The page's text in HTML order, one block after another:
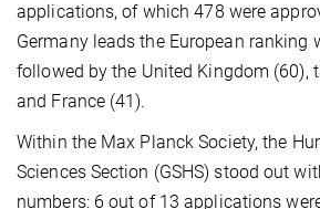
applications, of which 478 were
Germany leads the European ranking
followed by the United Kingdom (60),
and France (41).
Within the Max Planck Society, the
Sciences Section (GSHS) stood out
numbers: 6 out of 13 applications